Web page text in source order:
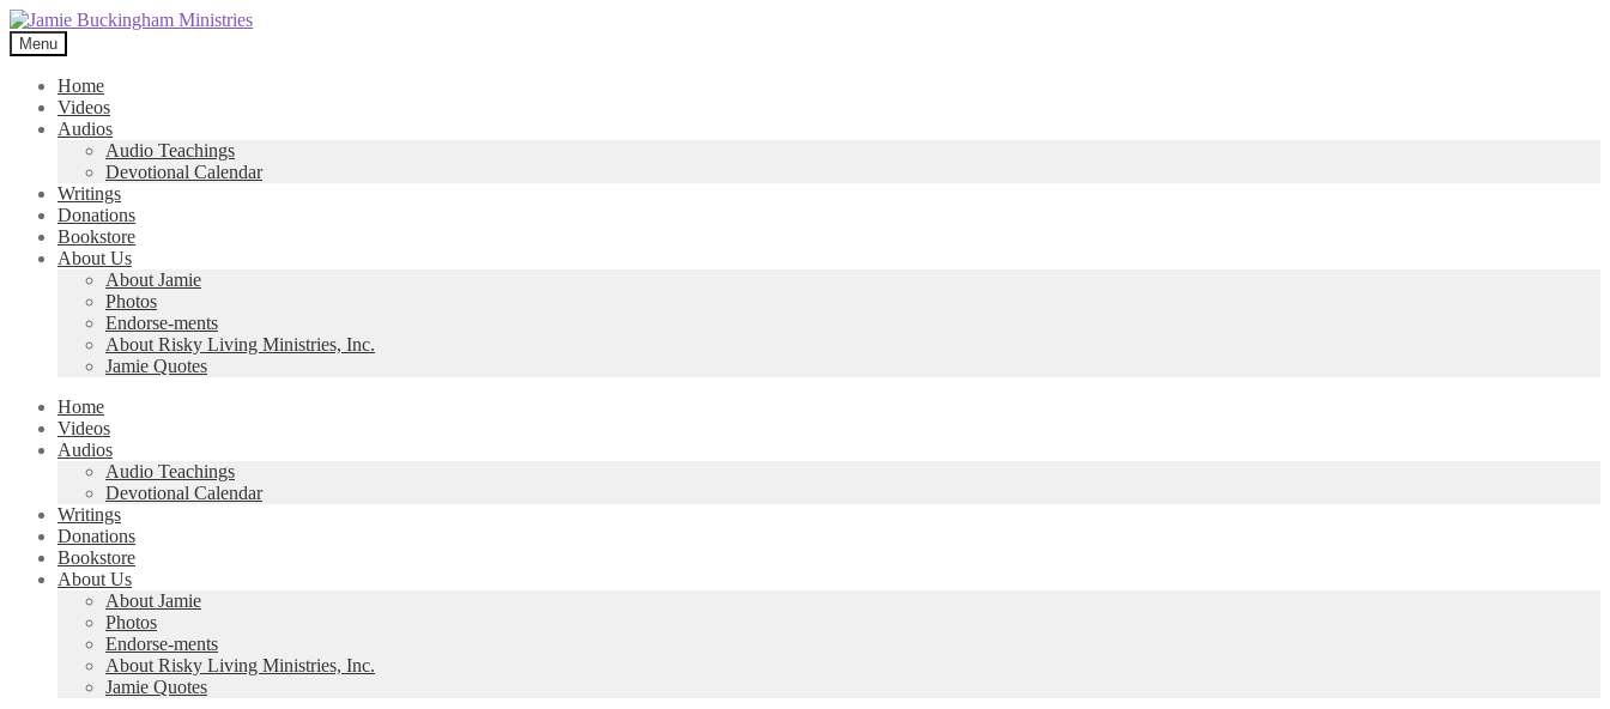
Skip
to
navigation
Skip
to
content
Menu
Home
Videos
Audios
Audio Teachings
Devotional Calendar
Writings
Donations
Bookstore
About Us
About Jamie
Photos
Endorse-ments
About Risky Living Ministries, Inc.
Jamie Quotes
Home
Videos
Audios
Audio Teachings
Devotional Calendar
Writings
Donations
Bookstore
About Us
About Jamie
Photos
Endorse-ments
About Risky Living Ministries, Inc.
Jamie Quotes